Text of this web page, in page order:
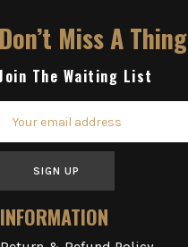
Miss A Thing
The Waiting List
SIGN UP
INFORMATION